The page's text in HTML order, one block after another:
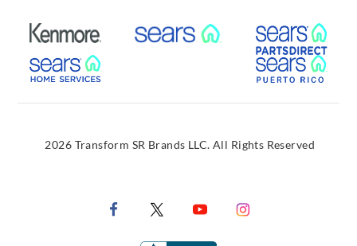
External Link External Link
External Link
2026 Transform SR Brands LLC. All Rights Reserved